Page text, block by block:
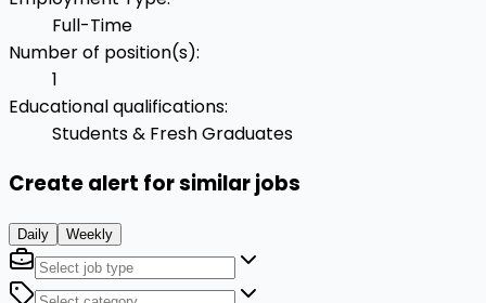
Full-Time
Number of position(s):
1
Educational qualifications:
Students & Fresh Graduates
Create alert for similar jobs
Daily Weekly